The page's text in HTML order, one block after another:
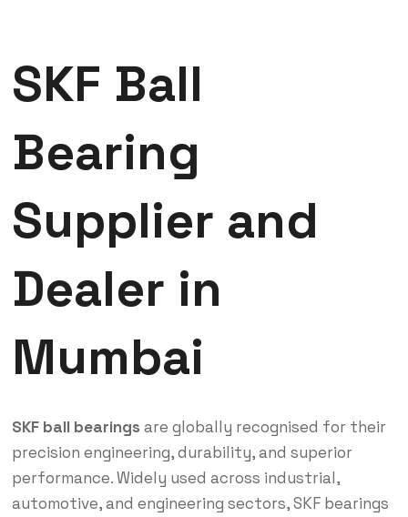
SKF Ball
Bearing
Supplier and
Dealer in
Mumbai
SKF ball bearings are globally recognised for their
precision engineering, durability, and superior
performance. Widely used across industrial,
automotive, and engineering sectors, SKF bearings